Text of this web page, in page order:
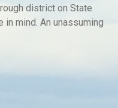
district on State
in mind. An unassuming